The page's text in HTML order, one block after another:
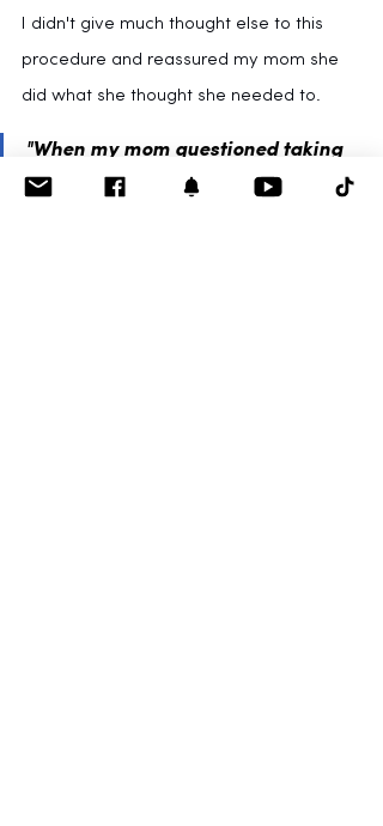
I didn't give much thought else to this
procedure and reassured my mom she
did what she thought she needed to.
"When my mom questioned taking
me, her boss told her she would be